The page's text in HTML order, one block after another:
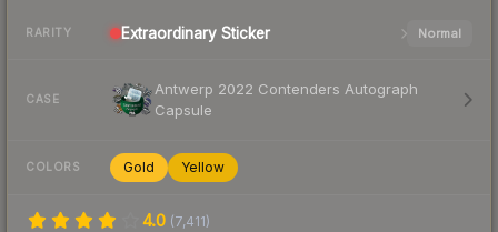
RARITY Extraordinary Sticker Normal
CASE
Antwerp 2022 Contenders Autograph
Capsule
COLORS Gold Yellow
4.0 (7,411)